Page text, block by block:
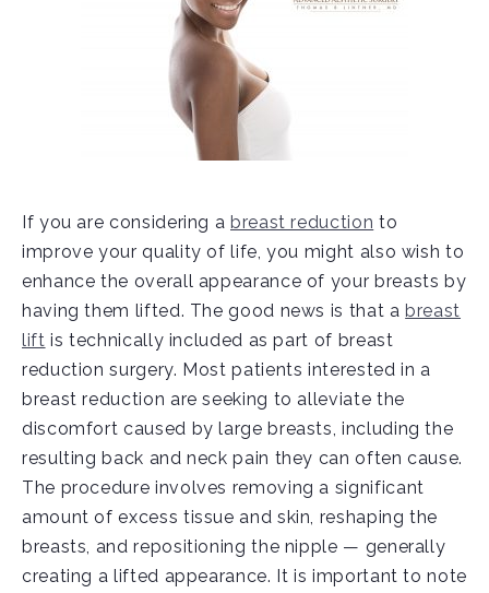
If you are considering a breast reduction to
improve your quality of life, you might also wish to
enhance the overall appearance of your breasts by
having them lifted. The good news is that abreast
lift is technically included as part of breast
reduction surgery. Most patients interested in a
breast reduction are seeking to alleviate the
discomfort caused by large breasts, including the
resulting back and neck pain they can often cause.
The procedure involves removing a significant
amount of excess tissue and skin, reshaping the
breasts, and repositioning the nipple — generally
creating a lifted appearance. It is important to note